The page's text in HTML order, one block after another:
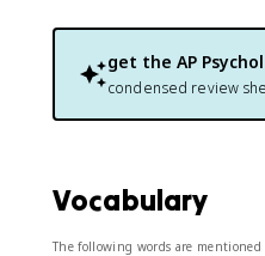
get the AP
condensed review
Vocabulary
The following words are